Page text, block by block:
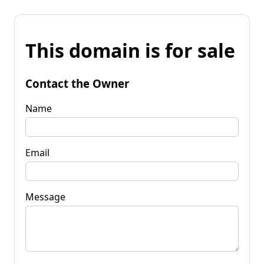
This domain is for sale
Contact the Owner
Name
Email
Message